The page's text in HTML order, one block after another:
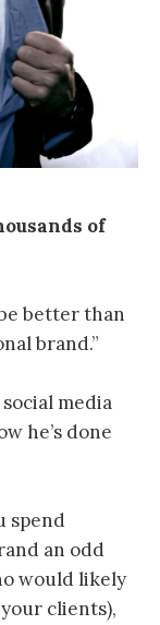
of
better than
brand.”
media
he’s done
spend
an odd
would likely
clients),